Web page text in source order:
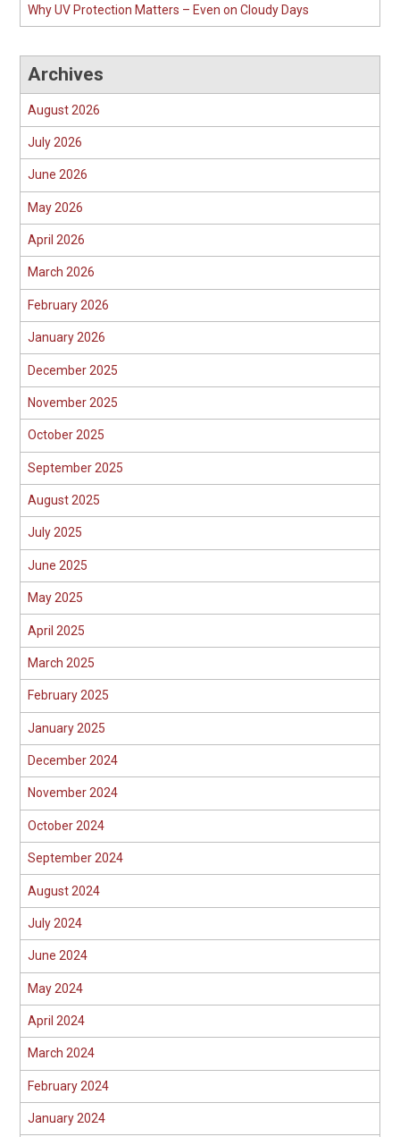
Why UV Protection Matters – Even on Cloudy Days
Archives
August 2026
July 2026
June 2026
May 2026
April 2026
March 2026
February 2026
January 2026
December 2025
November 2025
October 2025
September 2025
August 2025
July 2025
June 2025
May 2025
April 2025
March 2025
February 2025
January 2025
December 2024
November 2024
October 2024
September 2024
August 2024
July 2024
June 2024
May 2024
April 2024
March 2024
February 2024
January 2024